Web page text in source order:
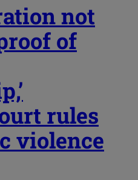
not
of
rules
violence